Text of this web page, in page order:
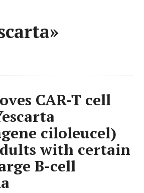
CAR-T cell
ciloleucel)
with certain
B-cell